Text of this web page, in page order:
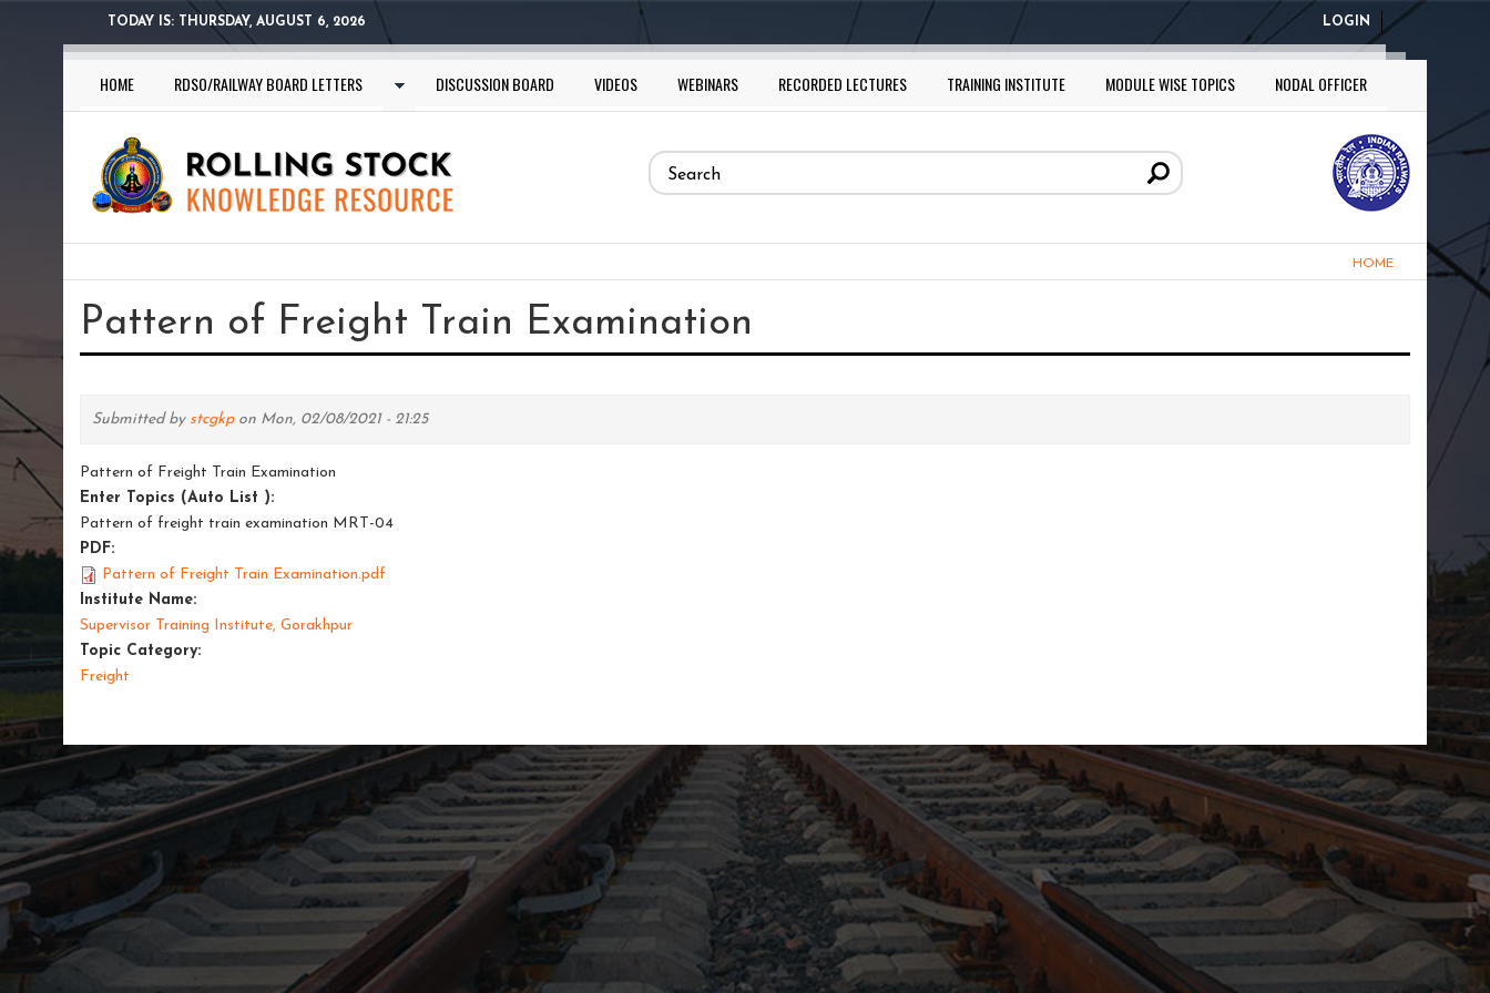
TODAY IS: THURSDAY, AUGUST 6, 2026 LOGIN
HOME RDSO/RAILWAY BOARD LETTERS DISCUSSION BOARD VIDEOS WEBINARS RECORDED LECTURES TRAINING INSTITUTE MODULE WISE TOPICS NODAL OFFICER
Search
form
are
here
HOME
Pattern of Freight Train Examination
Submitted by stcgkpon Mon, 02/08/2021 - 21:25
Pattern of Freight Train Examination
Enter Topics (Auto List ):
Pattern of freight train examination MRT-04
PDF:
Pattern of Freight Train Examination.pdf
Institute Name:
Supervisor Training Institute, Gorakhpur
Topic Category:
Freight